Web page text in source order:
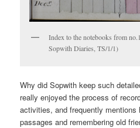
Index to the notebooks from
Sopwith Diaries, TS/1/1)
Why did Sopwith keep such
really enjoyed the process of
activities, and frequently mentions
passages and remembering old